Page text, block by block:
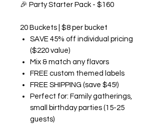
🎉 Party Starter Pack - $160
20 Buckets | $8 per bucket
SAVE 45% off individual pricing
($220 value)
Mix & match any flavors
FREE custom themed labels
FREE SHIPPING (save $45!)
Perfect for: Family gatherings,
small birthday parties (15-25
guests)